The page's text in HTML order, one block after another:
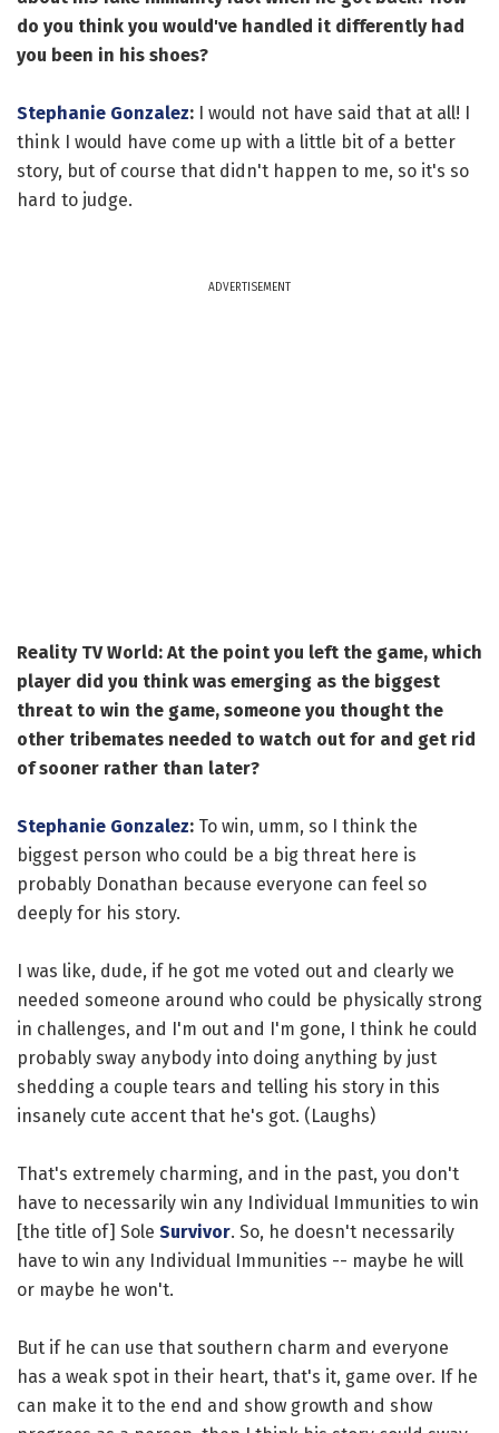
do you think you would've handled it differently had
you been in his shoes?
Stephanie Gonzalez: I would not have said that at all! I
think I would have come up with a little bit of a better
story, but of course that didn't happen to me, so it's so
hard to judge.
ADVERTISEMENT
Reality TV World: At the point you left the game, which
player did you think was emerging as the biggest
threat to win the game, someone you thought the
other tribemates needed to watch out for and get rid
of sooner rather than later?
Stephanie Gonzalez: To win, umm, so I think the
biggest person who could be a big threat here is
probably Donathan because everyone can feel so
deeply for his story.
I was like, dude, if he got me voted out and clearly we
needed someone around who could be physically strong
in challenges, and I'm out and I'm gone, I think he could
probably sway anybody into doing anything by just
shedding a couple tears and telling his story in this
insanely cute accent that he's got. (Laughs)
That's extremely charming, and in the past, you don't
have to necessarily win any Individual Immunities to win
[the title of] Sole Survivor. So, he doesn't necessarily
have to win any Individual Immunities -- maybe he will
or maybe he won't.
But if he can use that southern charm and everyone
has a weak spot in their heart, that's it, game over. If he
can make it to the end and show growth and show